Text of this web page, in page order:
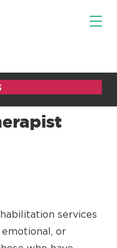
services
or